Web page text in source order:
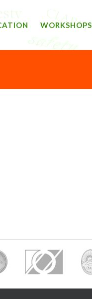
WORKSHOPS